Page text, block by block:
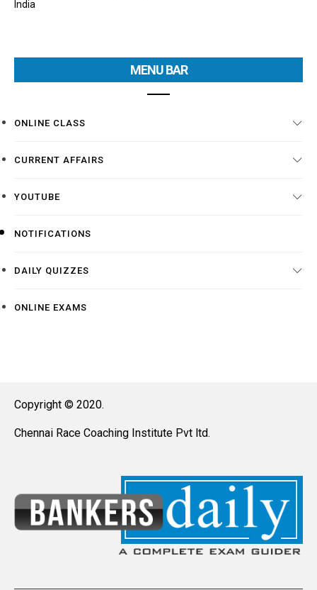
India
MENU BAR
ONLINE CLASS
CURRENT AFFAIRS
YOUTUBE
NOTIFICATIONS
DAILY QUIZZES
ONLINE EXAMS
Copyright © 2020.
Chennai Race Coaching Institute Pvt ltd.